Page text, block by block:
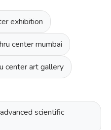
exhibition
center mumbai
center art gallery
scientific